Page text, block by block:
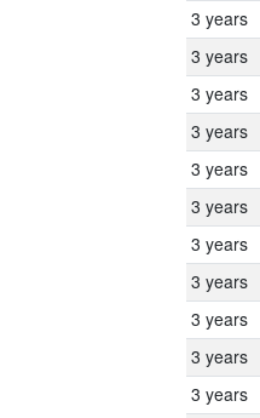
3 years
3 years
3 years
3 years
3 years
3 years
3 years
3 years
3 years
3 years
3 years